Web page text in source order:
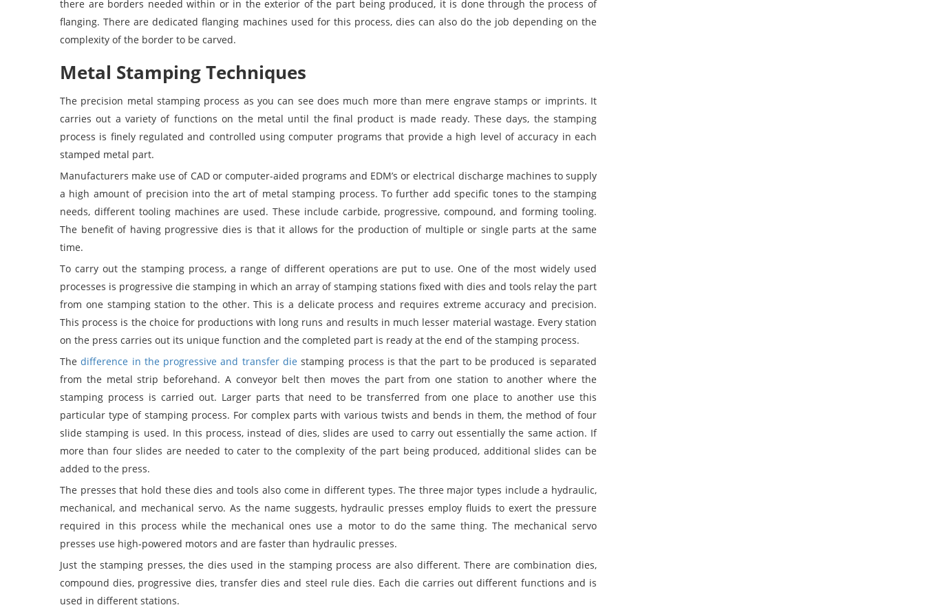
there are borders needed within or in the exterior of the part being produced, it is done through the process of
flanging. There are dedicated flanging machines used for this process, dies can also do the job depending on the
complexity of the border to be carved.
Metal Stamping Techniques
The precision metal stamping process as you can see does much more than mere engrave stamps or imprints. It
carries out a variety of functions on the metal until the final product is made ready. These days, the stamping
process is finely regulated and controlled using computer programs that provide a high level of accuracy in each
stamped metal part.
Manufacturers make use of CAD or computer-aided programs and EDM’s or electrical discharge machines to supply
a high amount of precision into the art of metal stamping process. To further add specific tones to the stamping
needs, different tooling machines are used. These include carbide, progressive, compound, and forming tooling.
The benefit of having progressive dies is that it allows for the production of multiple or single parts at the same
time.
To carry out the stamping process, a range of different operations are put to use. One of the most widely used
processes is progressive die stamping in which an array of stamping stations fixed with dies and tools relay the part
from one stamping station to the other. This is a delicate process and requires extreme accuracy and precision.
This process is the choice for productions with long runs and results in much lesser material wastage. Every station
on the press carries out its unique function and the completed part is ready at the end of the stamping process.
Thedifference in the progressive and transfer die stamping process is that the part to be produced is separated
from the metal strip beforehand. A conveyor belt then moves the part from one station to another where the
stamping process is carried out. Larger parts that need to be transferred from one place to another use this
particular type of stamping process. For complex parts with various twists and bends in them, the method of four
slide stamping is used. In this process, instead of dies, slides are used to carry out essentially the same action. If
more than four slides are needed to cater to the complexity of the part being produced, additional slides can be
added to the press.
The presses that hold these dies and tools also come in different types. The three major types include a hydraulic,
mechanical, and mechanical servo. As the name suggests, hydraulic presses employ fluids to exert the pressure
required in this process while the mechanical ones use a motor to do the same thing. The mechanical servo
presses use high-powered motors and are faster than hydraulic presses.
Just the stamping presses, the dies used in the stamping process are also different. There are combination dies,
compound dies, progressive dies, transfer dies and steel rule dies. Each die carries out different functions and is
used in different stations.